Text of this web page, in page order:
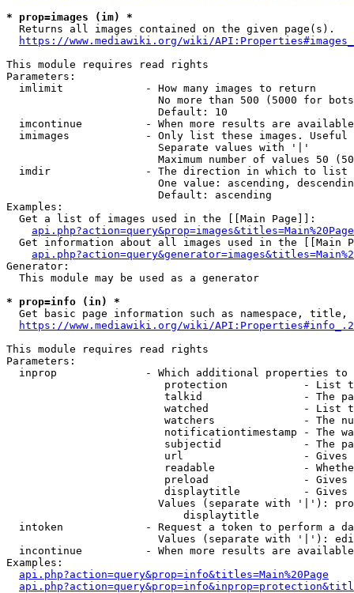
* prop=images (im) *
  Returns all images contained on the given page(s).
https://www.mediawiki.org/wiki/
This module requires read rights
Parameters:
  imlimit             - How many images to return
No more than 500 (5000 for
                        Default: 10
imcontinue          - When more results are
imimages            - Only list these images.
                        Separate values with '|'
Maximum number of values 50
  imdir               - The direction in which to list
One value: ascending,
                        Default: ascending
Examples:
  Get a list of images used in the [[Main Page]]:
api.php?action=query&prop=images&titles=Main%20Page
Get information about all images used in the [[Main
Generator:
  This module may be used as a generator
* prop=info (in) *
Get basic page information such as namespace, title,
https://www.mediawiki.org/wiki/
This module requires read rights
Parameters:
inprop              - Which additional properties to
protection            - List
talkid                - The
watched               - List
watchers              - The
notificationtimestamp - The
subjectid             - The
url                   -
readable              -
preload               -
displaytitle          -
Values (separate with '|'):
                            displaytitle
intoken             - Request a token to perform a
Values (separate with '|'):
incontinue          - When more results are
Examples:
api.php?action=query&prop=info&titles=Main%20Page